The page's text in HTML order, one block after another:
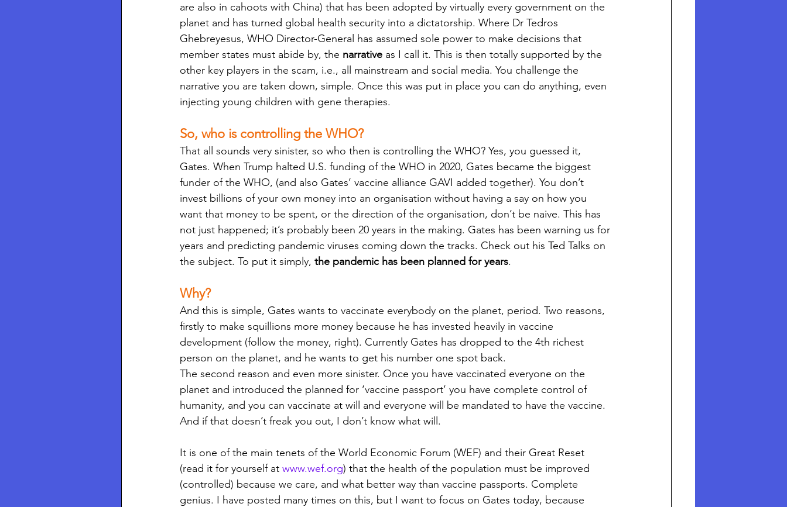
are also in cahoots with China) that has been adopted by virtually every government on the
planet and has turned global health security into a dictatorship. Where Dr Tedros
Ghebreyesus, WHO Director-General has assumed sole power to make decisions that
member states must abide by, the narrative as I call it. This is then totally supported by the
other key players in the scam, i.e., all mainstream and social media. You challenge the
narrative you are taken down, simple. Once this was put in place you can do anything, even
injecting young children with gene therapies.
So, who is controlling the WHO?
That all sounds very sinister, so who then is controlling the WHO? Yes, you guessed it,
Gates. When Trump halted U.S. funding of the WHO in 2020, Gates became the biggest
funder of the WHO, (and also Gates’ vaccine alliance GAVI added together). You don’t
invest billions of your own money into an organisation without having a say on how you
want that money to be spent, or the direction of the organisation, don’t be naive. This has
not just happened; it’s probably been 20 years in the making. Gates has been warning us for
years and predicting pandemic viruses coming down the tracks. Check out his Ted Talks on
the subject. To put it simply, the pandemic has been planned for years.
Why?
And this is simple, Gates wants to vaccinate everybody on the planet, period. Two reasons,
firstly to make squillions more money because he has invested heavily in vaccine
development (follow the money, right). Currently Gates has dropped to the 4th richest
person on the planet, and he wants to get his number one spot back.
The second reason and even more sinister. Once you have vaccinated everyone on the
planet and introduced the planned for ‘vaccine passport’ you have complete control of
humanity, and you can vaccinate at will and everyone will be mandated to have the vaccine.
And if that doesn’t freak you out, I don’t know what will.
It is one of the main tenets of the World Economic Forum (WEF) and their Great Reset
(read it for yourself at www.wef.org) that the health of the population must be improved
(controlled) because we care, and what better way than vaccine passports. Complete
genius. I have posted many times on this, but I want to focus on Gates today, because